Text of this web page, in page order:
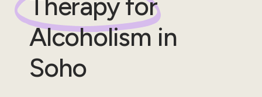
Alcoholism in
Soho